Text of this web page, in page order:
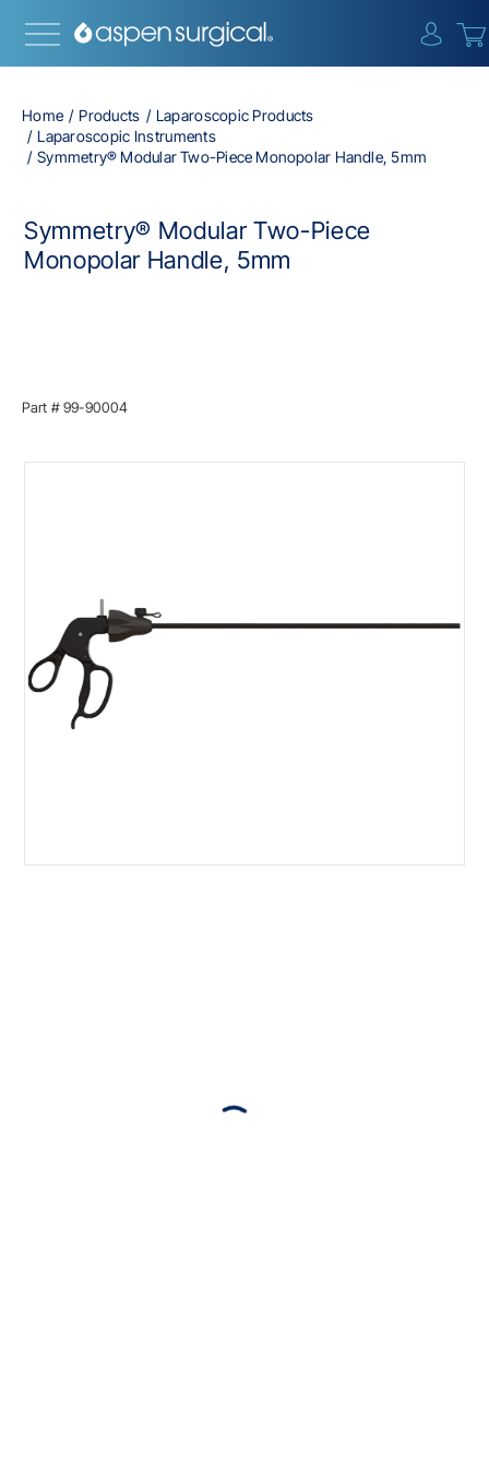
Home Products
Laparoscopic Products
Laparoscopic Instruments
Symmetry® Modular Two-Piece Monopolar Handle, 5mm
Symmetry® Modular Two-Piece
Monopolar Handle, 5mm
Part #99-90004